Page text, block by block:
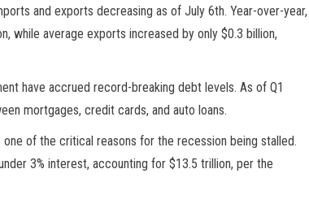
and exports decreasing as of July 6th. Year-over-year,
while average exports increased by only $0.3 billion,
have accrued record-breaking debt levels. As of Q1
mortgages, credit cards, and auto loans.
of the critical reasons for the recession being stalled.
3% interest, accounting for $13.5 trillion, per the